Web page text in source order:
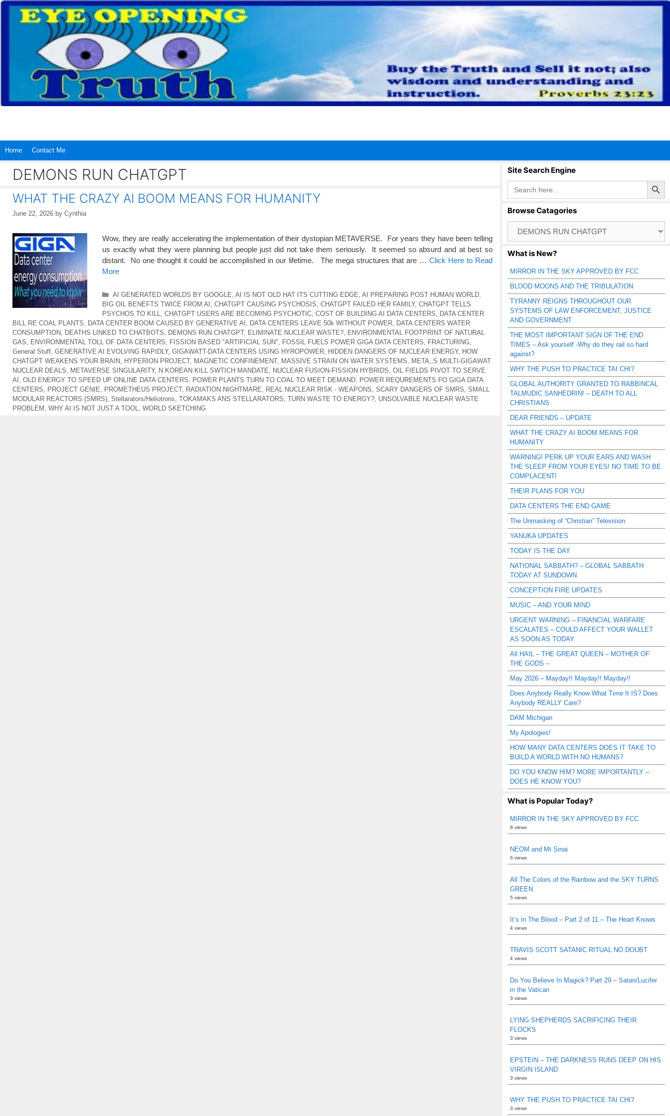
Skip
content
Home Contact Me
DEMONS RUN CHATGPT
WHAT THE CRAZY AI BOOM MEANS FOR HUMANITY
June 22, 2026 by Cynthia
Wow, they are really accelerating the implementation of their dystopian METAVERSE. For years they have been telling
us exactly what they were planning but people just did not take them seriously. It seemed so absurd and at best so
distant. No one thought it could be accomplished in our lifetime. The mega structures that are …Click Here to Read
More
Categories
AI GENERATED WORLDS BY GOOGLE AI IS NOT OLD HAT ITS CUTTING EDGE AI PREPARING POST HUMAN WORLD,
BIG OIL BENEFTS TWICE FROM AI
CHATGPT CAUSING PSYCHOSIS CHATGPT FAILED HER FAMILY, CHATGPT TELLS
PSYCHOS TO KILL
CHATGPT USERS ARE BECOMING PSYCHOTIC COST OF BUILDING AI DATA CENTERS
DATA CENTER
BILL RE COAL PLANTS
DATA CENTER BOOM CAUSED BY GENERATIVE AI DATA CENTERS LEAVE 50k WITHOUT POWER
DATA CENTERS WATER
CONSUMPTION
DEATHS LINKED TO CHATBOTS DEMONS RUN CHATGPT, ELIMINATE NUCLEAR WASTE?
ENVIRONMENTAL FOOTPRINT OF NATURAL
GAS
ENVIRONMENTAL TOLL OF DATA CENTERS FISSION BASED "ARTIFICIAL SUN" FOSSIL FUELS POWER GIGA DATA CENTERS FRACTURING
General Stuff GENERATIVE AI EVOLVING RAPIDLY, GIGAWATT-DATA CENTERS USING HYROPOWER HIDDEN DANGERS OF NUCLEAR ENERGY, HOW
CHATGPT WEAKENS YOUR BRAIN
HYPERION PROJECT, MAGNETIC CONFINEMENT, MASSIVE STRAIN ON WATER SYSTEMS
META;;S MULTI-GIGAWAT
NUCLEAR DEALS
METAVERSE SINGULARITY, N KOREAN KILL SWTICH MANDATE NUCLEAR FUSION-FISSION HYBRIDS OIL FIELDS PIVOT TO SERVE
AI
OLD ENERGY TO SPEED UP ONLINE DATA CENTERS POWER PLANTS TURN TO COAL TO MEET DEMAND
POWER REQUREMENTS FO GIGA DATA
CENTERS
PROJECT GENIE PROMETHEUS PROJECT, RADIATION NIGHTMARE REAL NUCLEAR RISK - WEAPONS SCARY DANGERS OF SMRS SMALL
MODULAR REACTORS (SMRS) Stellarators/Heliotrons TOKAMAKS ANS STELLARATORS TURN WASTE TO ENERGY? UNSOLVABLE NUCLEAR WASTE
PROBLEM
WHY AI IS NOT JUST A TOOL WORLD SKETCHING
Site Search Engine
Search
for:
Search Button
Browse Catagories
Catagories
What is New?
MIRROR IN THE SKY APPROVED BY FCC
BLOOD MOONS AND THE TRIBULATION
TYRANNY REIGNS THROUGHOUT OUR
SYSTEMS OF LAW ENFORCEMENT, JUSTICE
AND GOVERNMENT
THE MOST IMPORTANT SIGN OF THE END
TIMES – Ask yourself -Why do they rail so hard
against?
WHY THE PUSH TO PRACTICE TAI CHI?
GLOBAL AUTHORITY GRANTED TO RABBINCAL
TALMUDIC SANHEDRIN! – DEATH TO ALL
CHRISTIANS
DEAR FRIENDS – UPDATE
WHAT THE CRAZY AI BOOM MEANS FOR
HUMANITY
WARNING! PERK UP YOUR EARS AND WASH
THE SLEEP FROM YOUR EYES! NO TIME TO BE
COMPLACENT!
THEIR PLANS FOR YOU
DATA CENTERS THE END GAME
The Unmasking of “Christian” Television
YANUKA UPDATES
TODAY IS THE DAY
NATIONAL SABBATH? – GLOBAL SABBATH
TODAY AT SUNDOWN
CONCEPTION FIRE UPDATES
MUSIC – AND YOUR MIND
URGENT WARNING – FINANCIAL WARFARE
ESCALATES – COULD AFFECT YOUR WALLET
AS SOON AS TODAY
All HAIL – THE GREAT QUEEN – MOTHER OF
THE GODS –
May 2026 – Mayday!! Mayday!! Mayday!!
Does Anybody Really Know What Time It IS? Does
Anybody REALLY Care?
DAM Michigan
My Apologies!
HOW MANY DATA CENTERS DOES IT TAKE TO
BUILD A WORLD WITH NO HUMANS?
DO YOU KNOW HIM? MORE IMPORTANTLY –
DOES HE KNOW YOU?
What is Popular Today?
MIRROR IN THE SKY APPROVED BY FCC
8 views
NEOM and Mt Sinai
6 views
All The Colors of the Rainbow and the SKY TURNS
GREEN
5 views
It’s in The Blood – Part 2 of 11 – The Heart Knows
4 views
TRAVIS SCOTT SATANIC RITUAL NO DOUBT
4 views
Do You Believe In Magick? Part 29 – Satan/Lucifer
in the Vatican
3 views
LYING SHEPHERDS SACRIFICING THEIR
FLOCKS
3 views
EPSTEIN – THE DARKNESS RUNS DEEP ON HIS
VIRGIN ISLAND
3 views
WHY THE PUSH TO PRACTICE TAI CHI?
3 views